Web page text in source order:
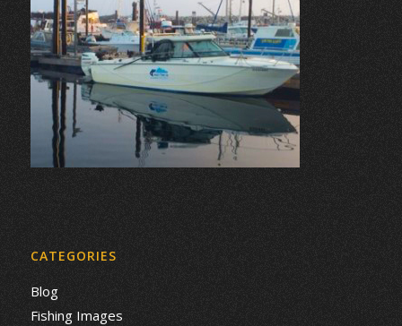
CATEGORIES
Blog
Fishing Images